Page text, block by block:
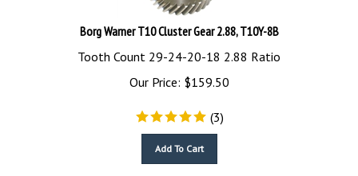
Borg Warner T10 Cluster Gear 2.88, T10Y-8B
Tooth Count 29-24-20-18 2.88 Ratio
Our Price:
$159.50
(3)